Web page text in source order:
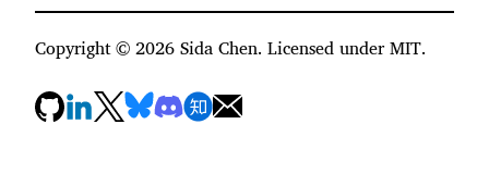
Copyright ©2026Sida Chen. Licensed under MIT.